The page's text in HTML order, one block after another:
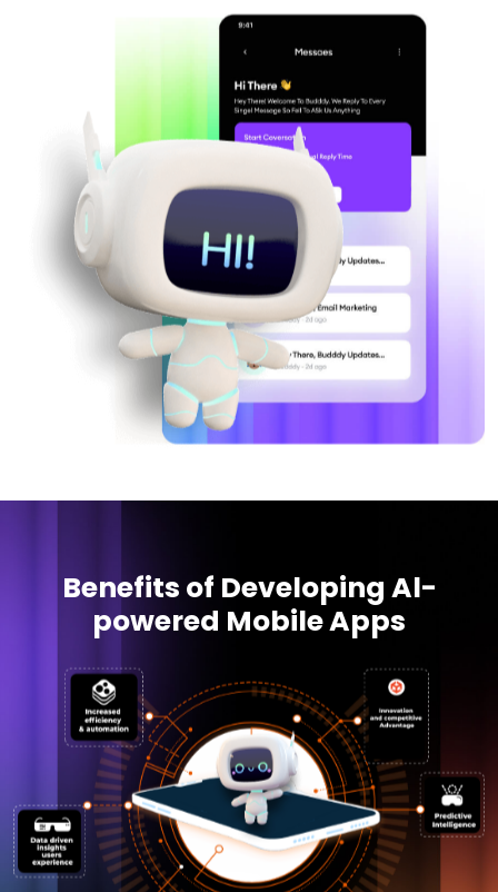
Benefits of Developing Al-
powered Mobile Apps